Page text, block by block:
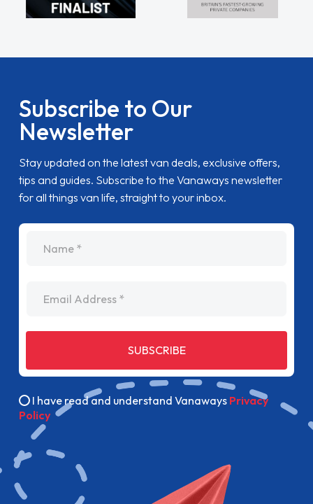
Subscribe to Our
Newsletter
Stay updated on the latest van deals, exclusive offers,
tips and guides. Subscribe to the Vanaways newsletter
for all things van life, straight to your inbox.
SUBSCRIBE
I have read and understand Vanaways Privacy
Policy